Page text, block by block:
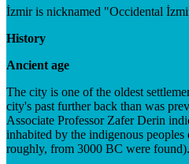
İzmir is nicknamed "Occidental
History
Ancient age
The city is one of the oldest
city's past further back than was
Associate Professor Zafer Derin
inhabited by the indigenous
roughly, from 3000 BC were found).